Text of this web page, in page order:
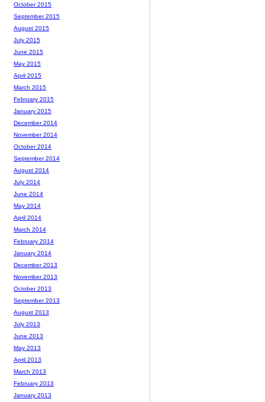
October 2015
September 2015
August 2015
July 2015
June 2015
May 2015
April 2015
March 2015
February 2015
January 2015
December 2014
November 2014
October 2014
September 2014
August 2014
July 2014
June 2014
May 2014
April 2014
March 2014
February 2014
January 2014
December 2013
November 2013
October 2013
September 2013
August 2013
July 2013
June 2013
May 2013
April 2013
March 2013
February 2013
January 2013